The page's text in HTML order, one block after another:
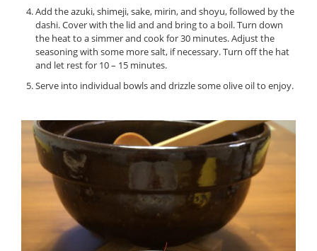
Add the azuki, shimeji, sake, mirin, and shoyu, followed by the
dashi. Cover with the lid and and bring to a boil. Turn down
the heat to a simmer and cook for 30 minutes. Adjust the
seasoning with some more salt, if necessary. Turn off the hat
and let rest for 10 – 15 minutes.
Serve into individual bowls and drizzle some olive oil to enjoy.